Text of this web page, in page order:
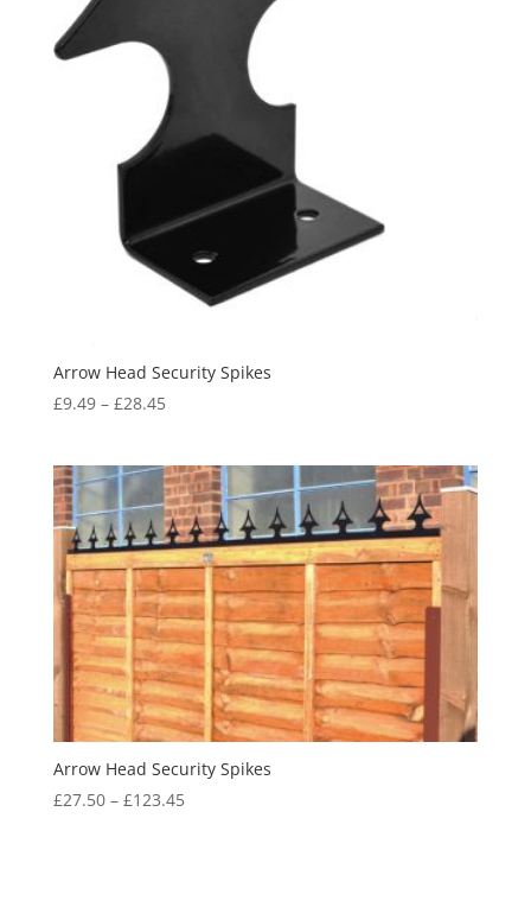
Arrow Head Security Spikes
£9.49 – £28.45Price
through
£28.45
Arrow Head Security Spikes
£27.50 – £123.45Price